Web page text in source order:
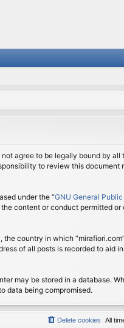
not agree to be legally bound by
to review this document
under the “GNU General
content or conduct permitted or
country in which
of all posts is recorded to aid
may be stored in a database.
data being compromised.
All
Delete cookies